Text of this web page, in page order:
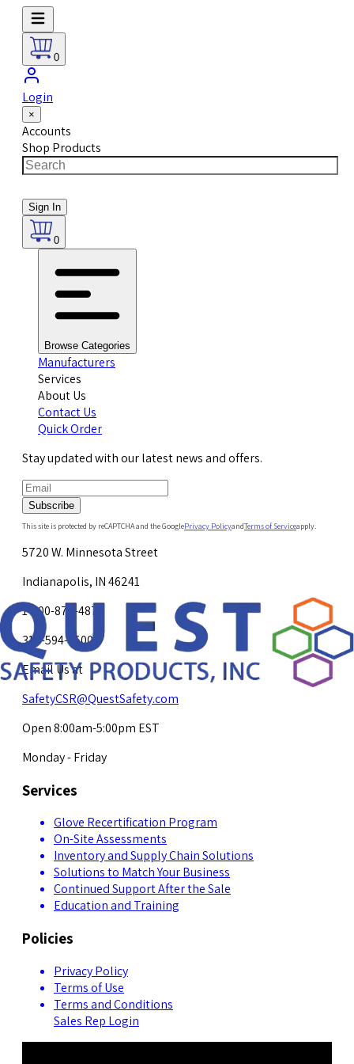
0
Login
×
Accounts
Shop Products
Sign In
0
Browse Categories
Manufacturers
Services
About Us
Contact Us
Quick Order
Stay updated with our latest news and offers.
Subscribe
This site is protected by reCAPTCHA and the GooglePrivacy PolicyandTerms of Serviceapply.
5720 W. Minnesota Street
Indianapolis, IN 46241
1-800-878-4872
317-594-4500
Email Us at
SafetyCSR@QuestSafety.com
Open 8:00am-5:00pm EST
Monday - Friday
Services
Glove Recertification Program
On-Site Assessments
Inventory and Supply Chain Solutions
Solutions to Match Your Business
Continued Support After the Sale
Education and Training
Policies
Privacy Policy
Terms of Use
Terms and Conditions
Sales Rep Login